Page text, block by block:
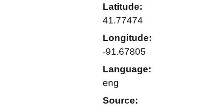
Latitude:
41.77474
Longitude:
-91.67805
Language:
eng
Source: